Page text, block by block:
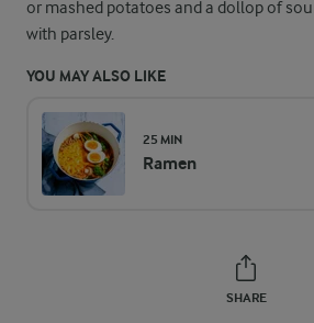
or mashed potatoes and a dollop of
with parsley.
YOU MAY ALSO LIKE
25 MIN
Ramen
SHARE